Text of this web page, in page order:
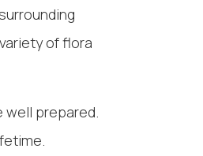
of flora
prepared.